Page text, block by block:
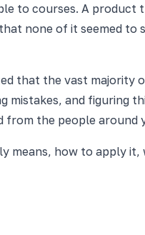
to courses. A product
none of it seemed to
that the vast
and figuring
from the people around
means, how to apply